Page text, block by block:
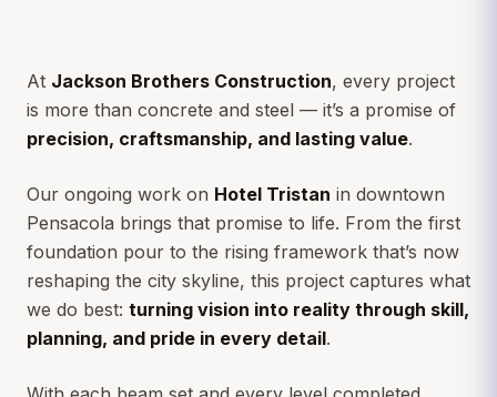
At Jackson Brothers Construction, every project
is more than concrete and steel — it’s a promise of
precision, craftsmanship, and lasting value.
Our ongoing work on Hotel Tristan in downtown
Pensacola brings that promise to life. From the first
foundation pour to the rising framework that’s now
reshaping the city skyline, this project captures what
we do best: turning vision into reality through skill,
planning, and pride in every detail.